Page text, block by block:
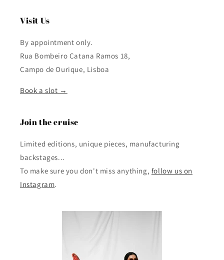
Visit Us
By appointment only.
Rua Bombeiro Catana Ramos 18,
Campo de Ourique, Lisboa
Book a slot →
Join the cruise
Limited editions, unique pieces, manufacturing
backstages...
To make sure you don't miss anything, follow us on
Instagram.